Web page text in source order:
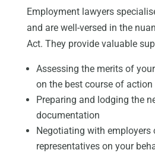
Employment lawyers
and are well-versed in the
Act. They provide valuable
Assessing the merits of
on the best course of action
Preparing and lodging the
documentation
Negotiating with employers
representatives on your